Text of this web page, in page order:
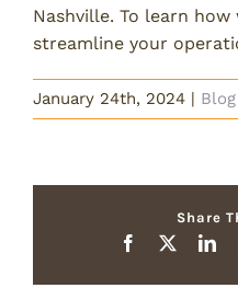
Nashville. To learn
streamline your
January 24th, 2024 | Blog
Share
Facebook